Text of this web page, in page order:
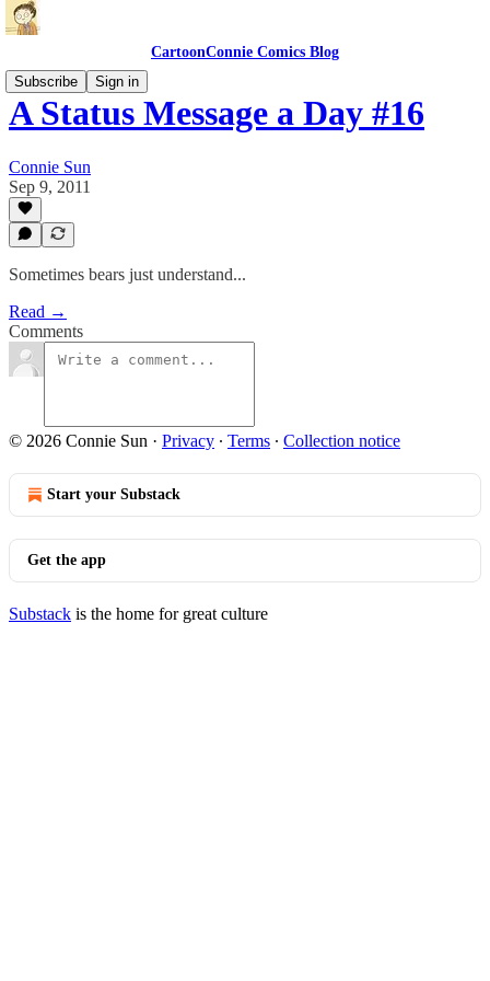
CartoonConnie Comics Blog
Subscribe
Sign in
A Status Message a Day #16
Connie Sun
Sep 9, 2011
Sometimes bears just understand...
Read →
Comments
© 2026 Connie Sun · Privacy ∙ Terms ∙ Collection notice
Start your Substack
Get the app
Substack is the home for great culture